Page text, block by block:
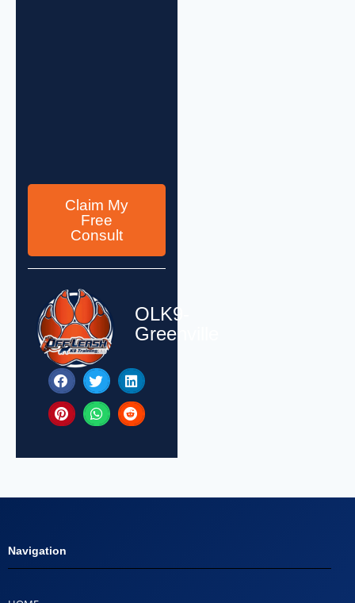
Claim My
Free
Consult
OLK9-
Greenville
Navigation